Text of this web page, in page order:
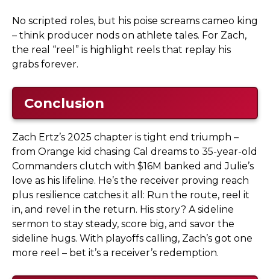
No scripted roles, but his poise screams cameo king
– think producer nods on athlete tales. For Zach,
the real “reel” is highlight reels that replay his
grabs forever.
Conclusion
Zach Ertz’s 2025 chapter is tight end triumph –
from Orange kid chasing Cal dreams to 35-year-old
Commanders clutch with $16M banked and Julie’s
love as his lifeline. He’s the receiver proving reach
plus resilience catches it all: Run the route, reel it
in, and revel in the return. His story? A sideline
sermon to stay steady, score big, and savor the
sideline hugs. With playoffs calling, Zach’s got one
more reel – bet it’s a receiver’s redemption.